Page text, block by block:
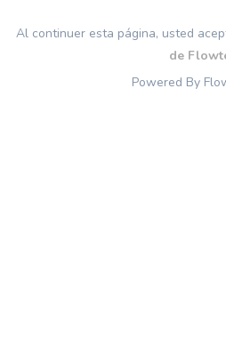
Al continuer esta página, usted
de
Powered By